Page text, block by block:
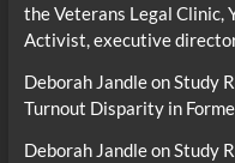
the Veterans Legal Clinic,
Activist, executive
Deborah JandleonStudy
Turnout Disparity in
Deborah JandleonStudy